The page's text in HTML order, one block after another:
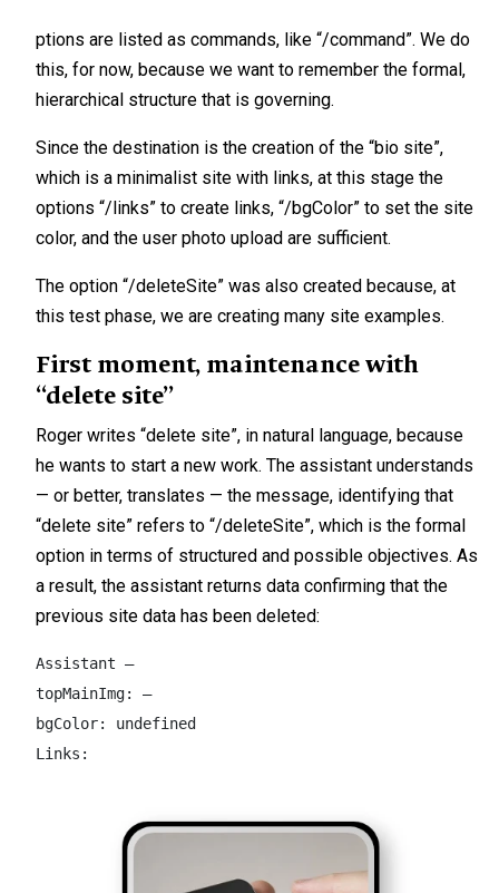
ptions are listed as commands, like “/command”. We do
this, for now, because we want to remember the formal,
hierarchical structure that is governing.
Since the destination is the creation of the “bio site”,
which is a minimalist site with links, at this stage the
options “/links” to create links, “/bgColor” to set the site
color, and the user photo upload are sufficient.
The option “/deleteSite” was also created because, at
this test phase, we are creating many site examples.
First moment, maintenance with
“delete site”
Roger writes “delete site”, in natural language, because
he wants to start a new work. The assistant understands
— or better, translates — the message, identifying that
“delete site” refers to “/deleteSite”, which is the formal
option in terms of structured and possible objectives. As
a result, the assistant returns data confirming that the
previous site data has been deleted:
Assistant –
topMainImg: –
bgColor: undefined
Links: